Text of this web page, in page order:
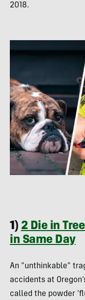
2018.
1) 2 Die in
in Same Day
An “unthinkable”
accidents at
called the powder